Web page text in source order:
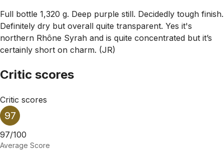
Full bottle 1,320 g. Deep purple still. Decidedly tough finish.
Definitely dry but overall quite transparent. Yes it's
northern Rhône Syrah and is quite concentrated but it’s
certainly short on charm. (JR)
Critic scores
Critic scores
97
97/100
Average Score